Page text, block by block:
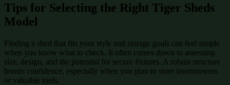
Tips for Selecting the Right Tiger Sheds
Model
Finding a shed that fits your style and storage goals can feel simple
when you know what to check. It often comes down to assessing
size, design, and the potential for secure fixtures. A robust structure
boosts confidence, especially when you plan to store lawnmowers
or valuable tools.